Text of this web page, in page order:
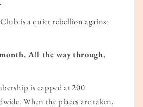
is a quiet rebellion against
All the way through.
is capped at 200
When the places are taken,